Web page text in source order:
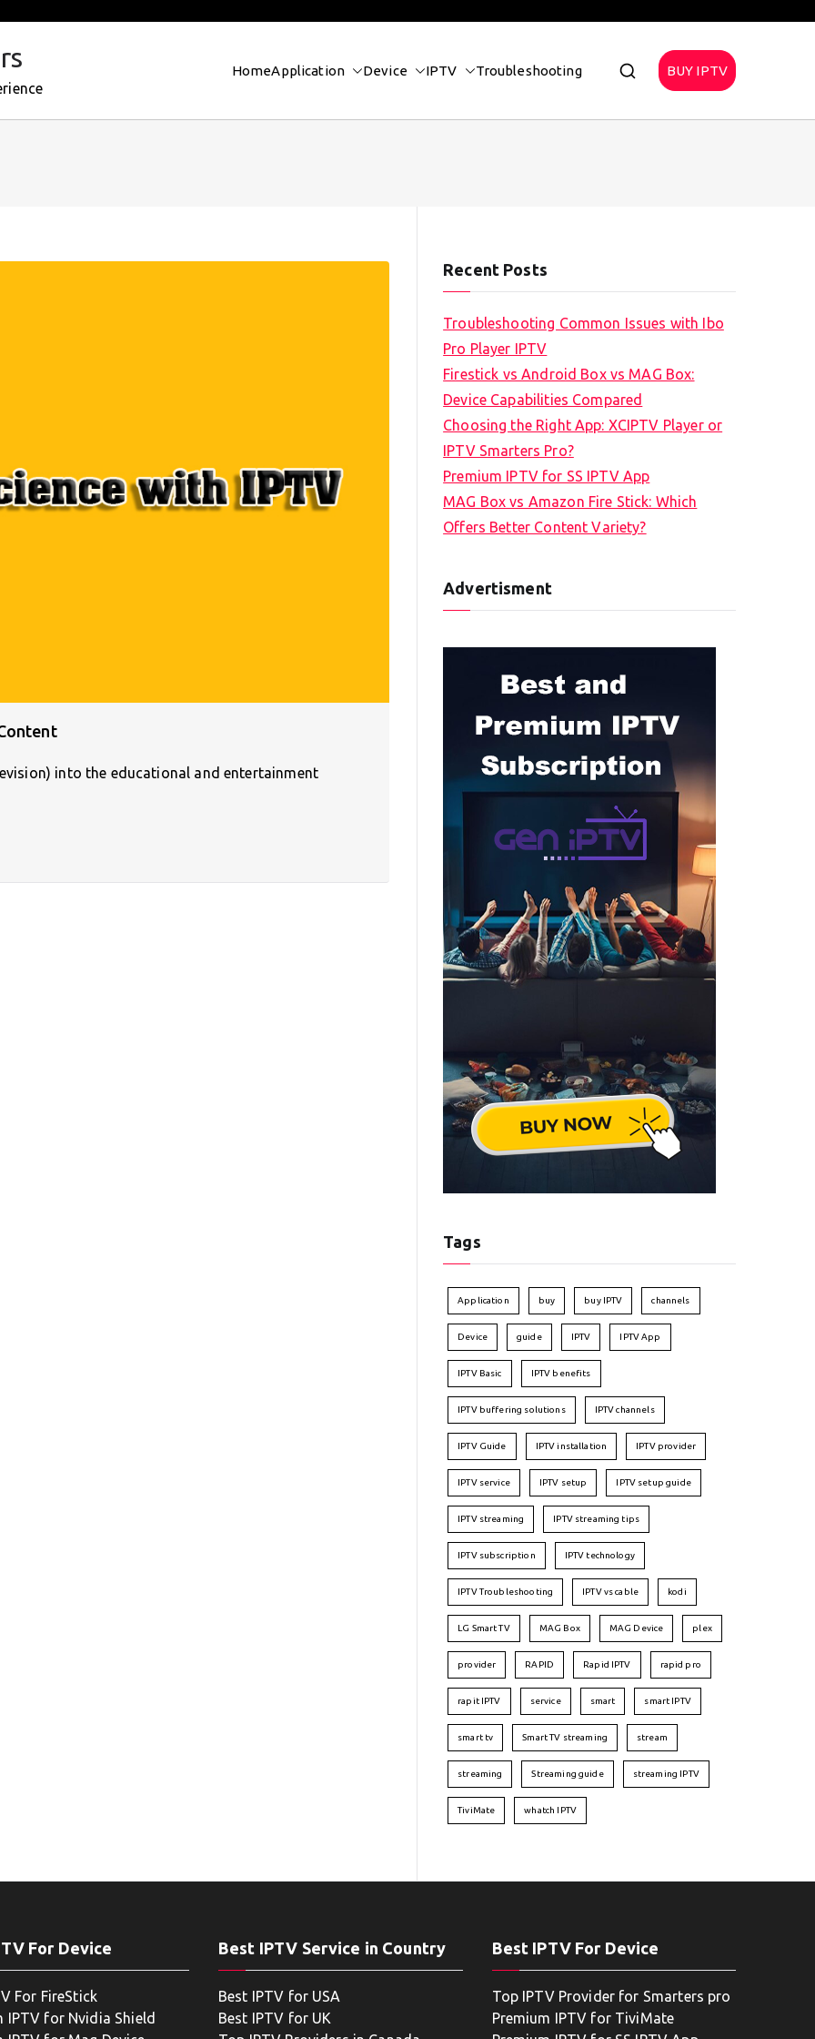
HomeApplication Device IPTV Troubleshooting BUY IPTV
into the educational and entertainment
Recent Posts
Troubleshooting Common Issues with Ibo
Pro Player IPTV
Firestick vs Android Box vs MAG Box:
Device Capabilities Compared
Choosing the Right App: XCIPTV Player or
IPTV Smarters Pro?
Premium IPTV for SS IPTV App
MAG Box vs Amazon Fire Stick: Which
Offers Better Content Variety?
Advertisment
Tags
Application buy buy IPTV channels
Device guide IPTV IPTV App
IPTV Basic IPTV benefits
IPTV buffering solutions IPTV channels
IPTV Guide IPTV installation IPTV provider
IPTV service IPTV setup IPTV setup guide
IPTV streaming IPTV streaming tips
IPTV subscription IPTV technology
IPTV Troubleshooting IPTV vs cable kodi
LG Smart TV MAG Box MAG Device plex
provider RAPID Rapid IPTV rapid pro
rapit IPTV service smart smart IPTV
smart tv Smart TV streaming stream
streaming Streaming guide streaming IPTV
TiviMate whatch IPTV
For Device
For FireStick
IPTV for Nvidia Shield
Best IPTV Service in Country
Best IPTV for USA
Best IPTV for UK
Best IPTV For Device
Top IPTV Provider for Smarters pro
Premium IPTV for TiviMate